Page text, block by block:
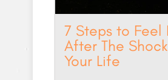
7 Steps to Feel
After The
Your Life